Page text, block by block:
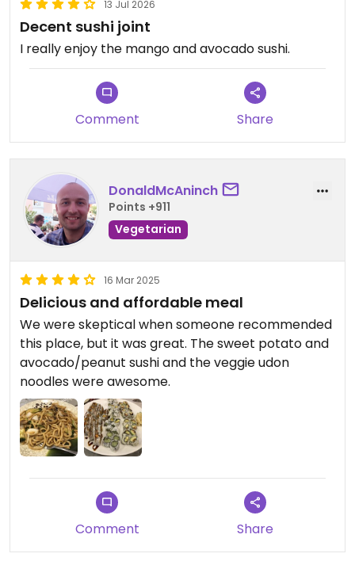
13 Jul 2026
Decent sushi joint
I really enjoy the mango and avocado sushi.
Comment Share
DonaldMcAninch
Points +911
Vegetarian
16 Mar 2025
Delicious and affordable meal
We were skeptical when someone recommended
this place, but it was great. The sweet potato and
avocado/peanut sushi and the veggie udon
noodles were awesome.
Comment Share